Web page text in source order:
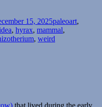
15, 2025paleoart,
, hyrax, mammal,
, weird
that lived during the early